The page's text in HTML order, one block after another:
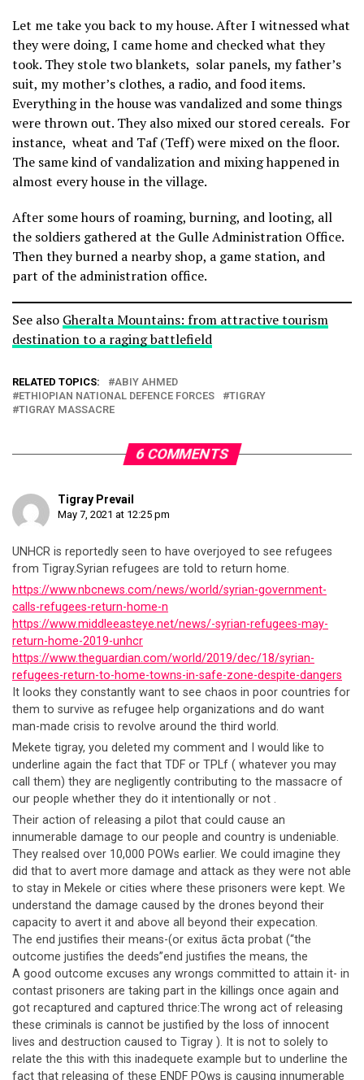
Let me take you back to my house. After I witnessed what
they were doing, I came home and checked what they
took. They stole two blankets, solar panels, my father’s
suit, my mother’s clothes, a radio, and food items.
Everything in the house was vandalized and some things
were thrown out. They also mixed our stored cereals. For
instance, wheat and Taf (Teff) were mixed on the floor.
The same kind of vandalization and mixing happened in
almost every house in the village.
After some hours of roaming, burning, and looting, all
the soldiers gathered at the Gulle Administration Office.
Then they burned a nearby shop, a game station, and
part of the administration office.
See also Gheralta Mountains: from attractive tourism
destination to a raging battlefield
RELATED TOPICS:
ABIY AHMED
ETHIOPIAN NATIONAL DEFENCE FORCES
TIGRAY
TIGRAY MASSACRE
6 COMMENTS
Tigray Prevail
May 7, 2021 at 12:25 pm
UNHCR is reportedly seen to have overjoyed to see refugees
from Tigray.Syrian refugees are told to return home.
https://www.nbcnews.com/news/world/syrian-government-
calls-refugees-return-home-n
https://www.middleeasteye.net/news/-syrian-refugees-may-
return-home-2019-unhcr
https://www.theguardian.com/world/2019/dec/18/syrian-
refugees-return-to-home-towns-in-safe-zone-despite-dangers
It looks they constantly want to see chaos in poor countries for
them to survive as refugee help organizations and do want
man-made crisis to revolve around the third world.
Mekete tigray, you deleted my comment and I would like to
underline again the fact that TDF or TPLf ( whatever you may
call them) they are negligently contributing to the massacre of
our people whether they do it intentionally or not .
Their action of releasing a pilot that could cause an
innumerable damage to our people and country is undeniable.
They realsed over 10,000 POWs earlier. We could imagine they
did that to avert more damage and attack as they were not able
to stay in Mekele or cities where these prisoners were kept. We
understand the damage caused by the drones beyond their
capacity to avert it and above all beyond their expecation.
The end justifies their means-(or exitus ācta probat (“the
outcome justifies the deeds”end justifies the means, the
A good outcome excuses any wrongs committed to attain it- in
contast prisoners are taking part in the killings once again and
got recaptured and captured thrice:The wrong act of releasing
these criminals is cannot be justified by the loss of innocent
lives and destruction caused to Tigray ). It is not to solely to
relate the this with this inadequete example but to underline the
fact that releasing of these ENDF POws is causing innumerable